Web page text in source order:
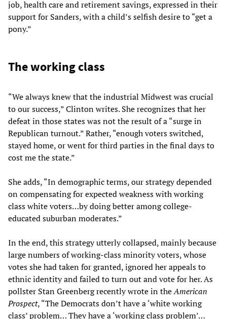
job, health care and retirement savings, expressed in their
support for Sanders, with a child’s selfish desire to “get a
pony.”
The working class
“We always knew that the industrial Midwest was crucial
to our success,” Clinton writes. She recognizes that her
defeat in those states was not the result of a “surge in
Republican turnout.” Rather, “enough voters switched,
stayed home, or went for third parties in the final days to
cost me the state.”
She adds, “In demographic terms, our strategy depended
on compensating for expected weakness with working
class white voters…by doing better among college-
educated suburban moderates.”
In the end, this strategy utterly collapsed, mainly because
large numbers of working-class minority voters, whose
votes she had taken for granted, ignored her appeals to
ethnic identity and failed to turn out and vote for her. As
pollster Stan Greenberg recently wrote in theAmerican
Prospect, “The Democrats don’t have a ‘white working
class’ problem… They have a ‘working class problem’…